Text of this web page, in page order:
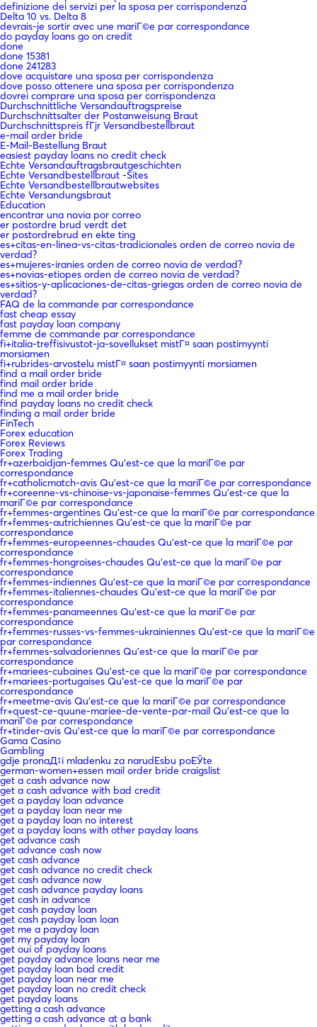
definizione dei servizi per la sposa per corrispondenza
Delta 10 vs. Delta 8
devrais-je sortir avec une mariГ©e par correspondance
do payday loans go on credit
done
done 15381
done 241283
dove acquistare una sposa per corrispondenza
dove posso ottenere una sposa per corrispondenza
dovrei comprare una sposa per corrispondenza
Durchschnittliche Versandauftragspreise
Durchschnittsalter der Postanweisung Braut
Durchschnittspreis fГјr Versandbestellbraut
e-mail order bride
E-Mail-Bestellung Braut
easiest payday loans no credit check
Echte Versandauftragsbrautgeschichten
Echte Versandbestellbraut -Sites
Echte Versandbestellbrautwebsites
Echte Versandungsbraut
Education
encontrar una novia por correo
er postordre brud verdt det
er postordrebrud en ekte ting
es+citas-en-linea-vs-citas-tradicionales orden de correo novia de
verdad?
es+mujeres-iranies orden de correo novia de verdad?
es+novias-etiopes orden de correo novia de verdad?
es+sitios-y-aplicaciones-de-citas-griegas orden de correo novia de
verdad?
FAQ de la commande par correspondance
fast cheap essay
fast payday loan company
femme de commande par correspondance
fi+italia-treffisivustot-ja-sovellukset mistГ¤ saan postimyynti
morsiamen
fi+rubrides-arvostelu mistГ¤ saan postimyynti morsiamen
find a mail order bride
find mail order bride
find me a mail order bride
find payday loans no credit check
finding a mail order bride
FinTech
Forex education
Forex Reviews
Forex Trading
fr+azerbaidjan-femmes Qu'est-ce que la mariГ©e par
correspondance
fr+catholicmatch-avis Qu'est-ce que la mariГ©e par correspondance
fr+coreenne-vs-chinoise-vs-japonaise-femmes Qu'est-ce que la
mariГ©e par correspondance
fr+femmes-argentines Qu'est-ce que la mariГ©e par correspondance
fr+femmes-autrichiennes Qu'est-ce que la mariГ©e par
correspondance
fr+femmes-europeennes-chaudes Qu'est-ce que la mariГ©e par
correspondance
fr+femmes-hongroises-chaudes Qu'est-ce que la mariГ©e par
correspondance
fr+femmes-indiennes Qu'est-ce que la mariГ©e par correspondance
fr+femmes-italiennes-chaudes Qu'est-ce que la mariГ©e par
correspondance
fr+femmes-panameennes Qu'est-ce que la mariГ©e par
correspondance
fr+femmes-russes-vs-femmes-ukrainiennes Qu'est-ce que la mariГ©e
par correspondance
fr+femmes-salvadoriennes Qu'est-ce que la mariГ©e par
correspondance
fr+mariees-cubaines Qu'est-ce que la mariГ©e par correspondance
fr+mariees-portugaises Qu'est-ce que la mariГ©e par
correspondance
fr+meetme-avis Qu'est-ce que la mariГ©e par correspondance
fr+quest-ce-quune-mariee-de-vente-par-mail Qu'est-ce que la
mariГ©e par correspondance
fr+tinder-avis Qu'est-ce que la mariГ©e par correspondance
Gama Casino
Gambling
gdje pronaД‡i mladenku za narudЕѕbu poЕЎte
german-women+essen mail order bride craigslist
get a cash advance now
get a cash advance with bad credit
get a payday loan advance
get a payday loan near me
get a payday loan no interest
get a payday loans with other payday loans
get advance cash
get advance cash now
get cash advance
get cash advance no credit check
get cash advance now
get cash advance payday loans
get cash in advance
get cash payday loan
get cash payday loan loan
get me a payday loan
get my payday loan
get oui of payday loans
get payday advance loans near me
get payday loan bad credit
get payday loan near me
get payday loan no credit check
get payday loans
getting a cash advance
getting a cash advance at a bank